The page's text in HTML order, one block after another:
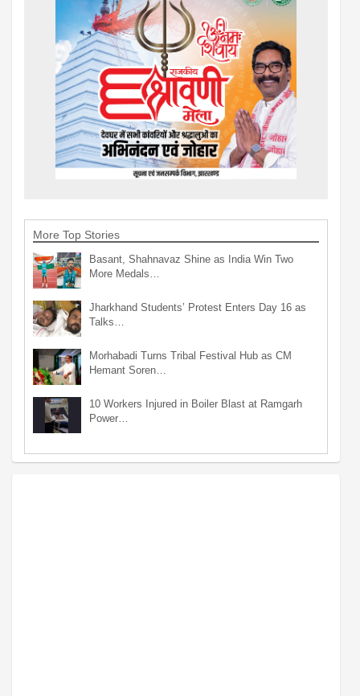
More Top Stories
Basant, Shahnavaz Shine as India Win Two
More Medals…
Jharkhand Students’ Protest Enters Day 16 as
Talks…
Morhabadi Turns Tribal Festival Hub as CM
Hemant Soren…
10 Workers Injured in Boiler Blast at Ramgarh
Power…